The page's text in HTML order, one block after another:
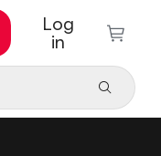
Log
in